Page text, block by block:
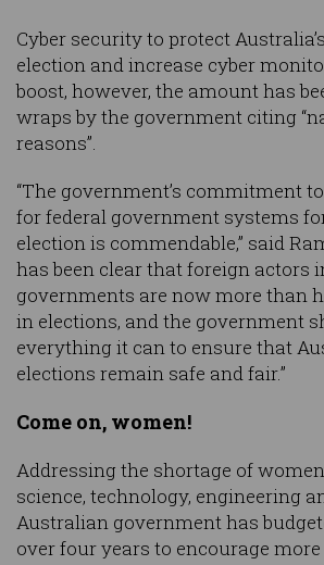
Cyber security to protect
election and increase cyber
boost, however, the amount has
wraps by the government citing
reasons”.
“The government’s commitment
for federal government systems
election is commendable,” said
has been clear that foreign actors
governments are now more than
in elections, and the government
everything it can to ensure that
elections remain safe and fair.”
Come on, women!
Addressing the shortage of
science, technology, engineering
Australian government has
over four years to encourage